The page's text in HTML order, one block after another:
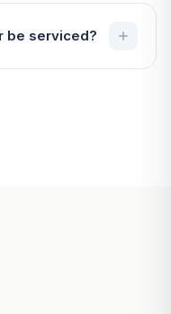
be serviced?